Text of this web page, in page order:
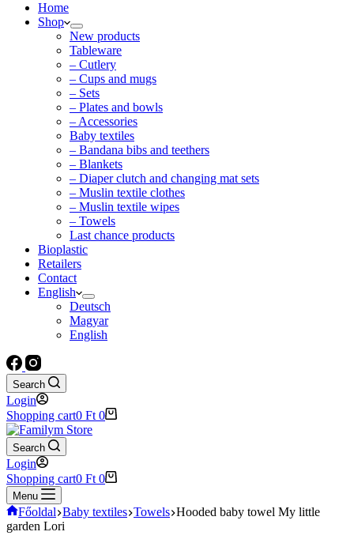
Home
Shop
New products
Tableware
– Cutlery
– Cups and mugs
– Sets
– Plates and bowls
– Accessories
Baby textiles
– Bandana bibs and teethers
– Blankets
– Diaper clutch and changing mat sets
– Muslin textile clothes
– Muslin textile wipes
– Towels
Last chance products
Bioplastic
Retailers
Contact
English
Deutsch
Magyar
English
Search
Login
Shopping cart0 Ft 0
Search
Login
Shopping cart0 Ft 0
Menu
Főoldal Baby textiles Towels Hooded baby towel My little
garden Lori